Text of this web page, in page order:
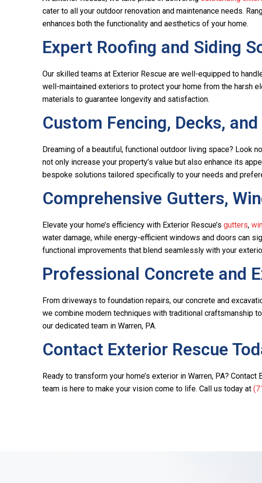
cater to all your outdoor renovation and maintenance needs.
enhances both the functionality and aesthetics of your home.
Expert Roofing and Siding
Our skilled teams at Exterior Rescue are well-equipped to
well-maintained exteriors to protect your home from the harsh
materials to guarantee longevity and satisfaction.
Custom Fencing, Decks,
Dreaming of a beautiful, functional outdoor living space? Look
not only increase your property’s value but also enhance its
bespoke solutions tailored specifically to your needs and
Comprehensive Gutters,
Elevate your home’s efficiency with Exterior Rescue’s gutters,
water damage, while energy-efficient windows and doors can
functional improvements that blend seamlessly with your
Professional Concrete and
From driveways to foundation repairs, our concrete and
we combine modern techniques with traditional craftsmanship
our dedicated team in Warren, PA.
Contact Exterior Rescue
Ready to transform your home’s exterior in Warren, PA?
team is here to make your vision come to life. Call us today at